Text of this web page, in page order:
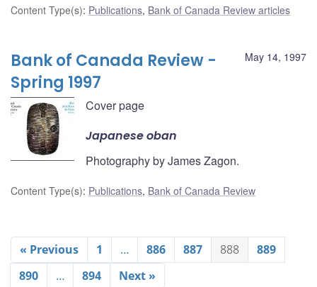
Content Type(s): Publications, Bank of Canada Review articles
May 14, 1997
Bank of Canada Review -
Spring 1997
Cover page
Japanese oban
Photography by James Zagon.
Content Type(s): Publications, Bank of Canada Review
« Previous 1 … 886 887 888
889
890
… 894 Next »